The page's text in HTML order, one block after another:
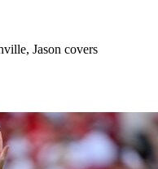
Jason covers